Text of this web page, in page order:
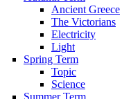
Ancient Greece
The Victorians
Electricity
Light
Spring Term
Topic
Science
Summer Term